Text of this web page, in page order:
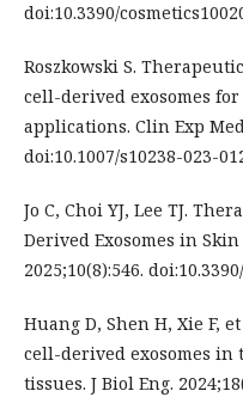
doi:10.3390/
Roszkowski S.
cell-derived exosomes
applications. Clin Exp
doi:10.1007/s10238-023-
Jo C, Choi YJ, Lee TJ.
Derived Exosomes in
2025;10(8):546.
Huang D, Shen H, Xie F,
cell-derived exosomes
tissues. J Biol Eng.